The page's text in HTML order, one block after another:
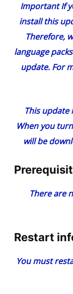
ImportantIf
install this
Therefore,
language
update. For
This update
When you
will be
There are
Restart
You must